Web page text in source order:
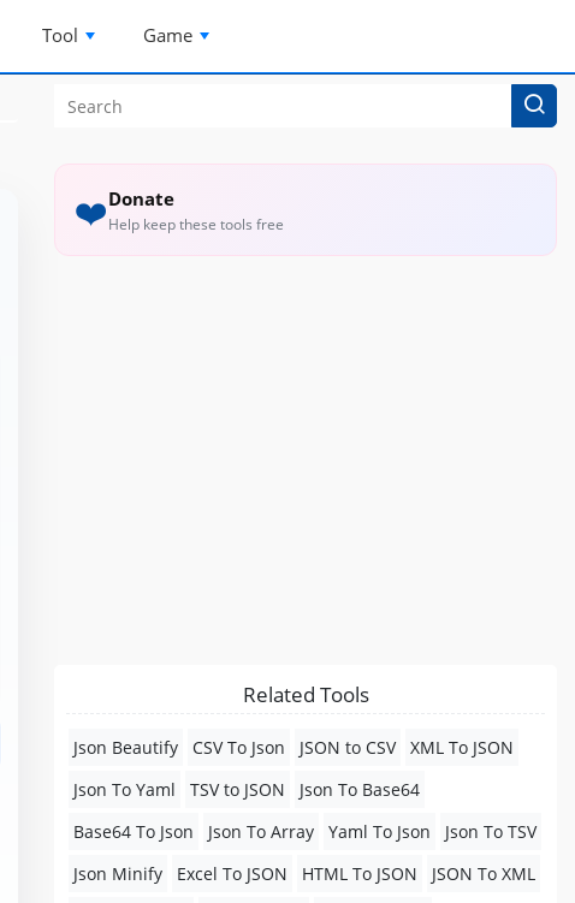
Tool Game
❤️Donate
Help keep these tools free
Related Tools
Json Beautify CSV To Json JSON to CSV
XML To JSON
Json To Yaml
TSV to JSON
Json To Base64
Base64 To Json
Json To Array Yaml To Json
Json To TSV
Json Minify
Excel To JSON HTML To JSON
JSON To XML